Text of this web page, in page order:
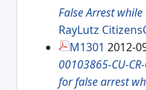
False Arrest
RayLutz
M1301 2012-
00103865-CU-
for false arrest